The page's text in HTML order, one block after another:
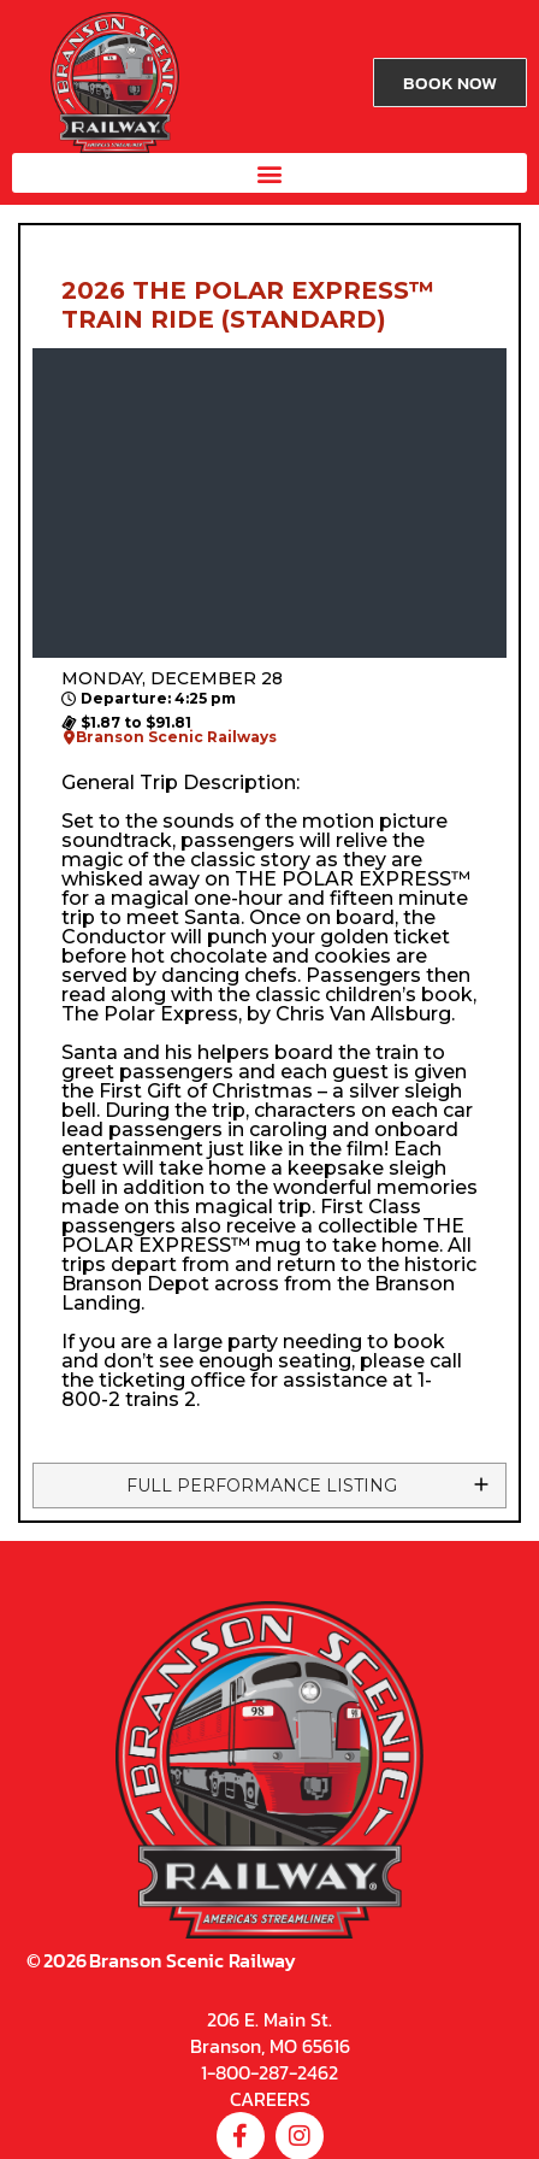
BOOK NOW
2026 THE POLAR EXPRESS™
TRAIN RIDE (STANDARD)
MONDAY, DECEMBER 28
Departure: 4:25 pm
$1.87 to $91.81
Branson Scenic Railways
General Trip Description:
Set to the sounds of the motion picture
soundtrack, passengers will relive the
magic of the classic story as they are
whisked away on THE POLAR EXPRESS™
for a magical one-hour and fifteen minute
trip to meet Santa. Once on board, the
Conductor will punch your golden ticket
before hot chocolate and cookies are
served by dancing chefs. Passengers then
read along with the classic children’s book,
The Polar Express, by Chris Van Allsburg.
Santa and his helpers board the train to
greet passengers and each guest is given
the First Gift of Christmas – a silver sleigh
bell. During the trip, characters on each car
lead passengers in caroling and onboard
entertainment just like in the film! Each
guest will take home a keepsake sleigh
bell in addition to the wonderful memories
made on this magical trip. First Class
passengers also receive a collectible THE
POLAR EXPRESS™ mug to take home. All
trips depart from and return to the historic
Branson Depot across from the Branson
Landing.
If you are a large party needing to book
and don’t see enough seating, please call
the ticketing office for assistance at 1-
800-2 trains 2.
FULL PERFORMANCE LISTING
©2026Branson Scenic Railway
206 E. Main St.
Branson, MO 65616
1-800-287-2462
CAREERS